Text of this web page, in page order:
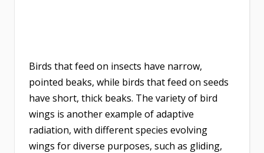
Birds that feed on insects have narrow,
pointed beaks, while birds that feed on seeds
have short, thick beaks. The variety of bird
wings is another example of adaptive
radiation, with different species evolving
wings for diverse purposes, such as gliding,